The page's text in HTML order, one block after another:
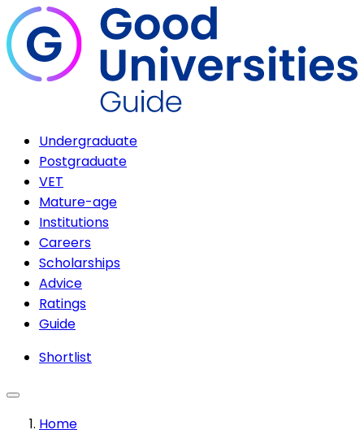
Undergraduate
Postgraduate
VET
Mature-age
Institutions
Careers
Scholarships
Advice
Ratings
Guide
Shortlist
Home